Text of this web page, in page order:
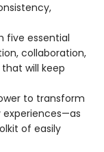
five essential
collaboration,
will keep
to transform
of easily